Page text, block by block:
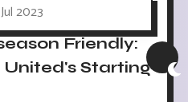
2023
Friendly:
Starting